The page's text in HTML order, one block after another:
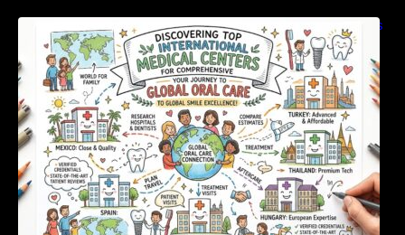
Discovering Top International Medical Centers
For Comprehensive Global Oral Care